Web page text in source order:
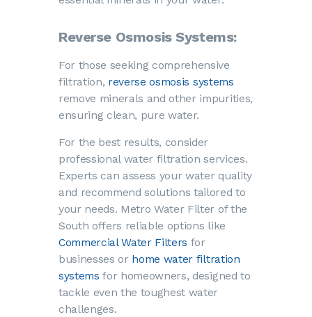
Reverse Osmosis Systems:
For those seeking comprehensive
filtration, reverse osmosis systems
remove minerals and other impurities,
ensuring clean, pure water.
For the best results, consider
professional water filtration services.
Experts can assess your water quality
and recommend solutions tailored to
your needs. Metro Water Filter of the
South offers reliable options like
Commercial Water Filters for
businesses or home water filtration
systems for homeowners, designed to
tackle even the toughest water
challenges.